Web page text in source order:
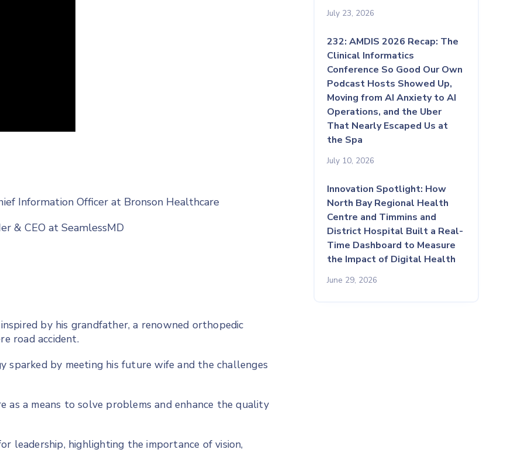
Information Officer at Bronson Healthcare
& CEO at SeamlessMD
by his grandfather, a renowned orthopedic
road accident.
by meeting his future wife and the challenges
as a means to solve problems and enhance the quality
leadership, highlighting the importance of vision,
July 23, 2026
232: AMDIS 2026 Recap: The
Clinical Informatics
Conference So Good Our Own
Podcast Hosts Showed Up,
Moving from AI Anxiety to AI
Operations, and the Uber
That Nearly Escaped Us at
the Spa
July 10, 2026
Innovation Spotlight: How
North Bay Regional Health
Centre and Timmins and
District Hospital Built a Real-
Time Dashboard to Measure
the Impact of Digital Health
June 29, 2026